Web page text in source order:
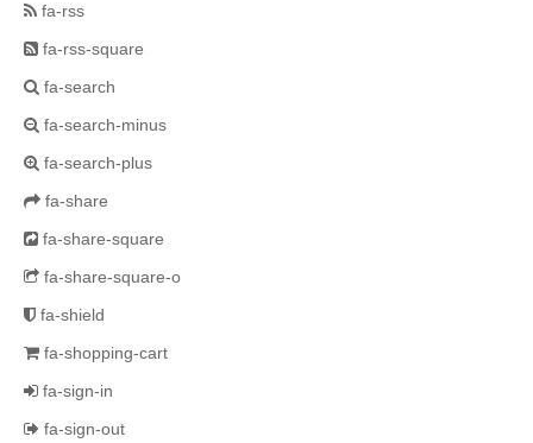
fa-rss
fa-rss-square
fa-search
fa-search-minus
fa-search-plus
fa-share
fa-share-square
fa-share-square-o
fa-shield
fa-shopping-cart
fa-sign-in
fa-sign-out